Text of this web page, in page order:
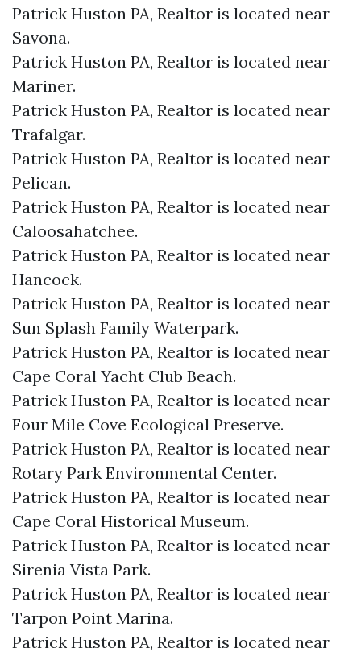
Patrick Huston PA, Realtor is located near
Savona.​
Patrick Huston PA, Realtor is located near
Mariner.​
Patrick Huston PA, Realtor is located near
Trafalgar.​
Patrick Huston PA, Realtor is located near
Pelican.​
Patrick Huston PA, Realtor is located near
Caloosahatchee.​
Patrick Huston PA, Realtor is located near
Hancock.​
Patrick Huston PA, Realtor is located near
Sun Splash Family Waterpark.​
Patrick Huston PA, Realtor is located near
Cape Coral Yacht Club Beach.​
Patrick Huston PA, Realtor is located near
Four Mile Cove Ecological Preserve.​
Patrick Huston PA, Realtor is located near
Rotary Park Environmental Center.​
Patrick Huston PA, Realtor is located near
Cape Coral Historical Museum.​
Patrick Huston PA, Realtor is located near
Sirenia Vista Park.​
Patrick Huston PA, Realtor is located near
Tarpon Point Marina.​
Patrick Huston PA, Realtor is located near